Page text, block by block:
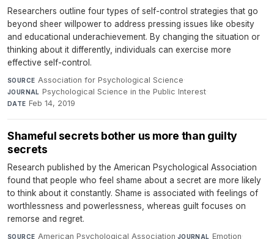
Researchers outline four types of self-control strategies that go
beyond sheer willpower to address pressing issues like obesity
and educational underachievement. By changing the situation or
thinking about it differently, individuals can exercise more
effective self-control.
SOURCE Association for Psychological Science·
JOURNAL Psychological Science in the Public Interest·
DATE Feb 14, 2019
Shameful secrets bother us more than guilty
secrets
Research published by the American Psychological Association
found that people who feel shame about a secret are more likely
to think about it constantly. Shame is associated with feelings of
worthlessness and powerlessness, whereas guilt focuses on
remorse and regret.
SOURCE American Psychological Association·JOURNAL Emotion·